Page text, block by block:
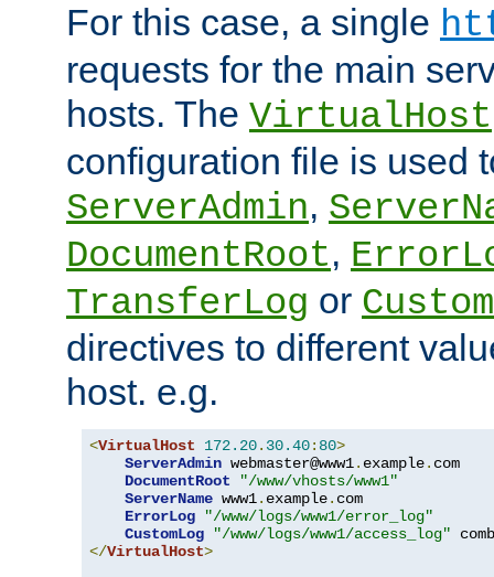
For this case, a single
requests for the main
hosts. The VirtualHost
configuration file is used
ServerAdmin,
DocumentRoot,
TransferLog or
directives to different
host. e.g.
<VirtualHost 172.20. 30.40: 80>
ServerAdmin webmaster@www1. example. com
DocumentRoot
"/www/vhosts/www1"
ServerName www1. example. com
ErrorLog
"/www/logs/www1/error_log"
CustomLog
"/www/logs/www1/access_log"
</VirtualHost>